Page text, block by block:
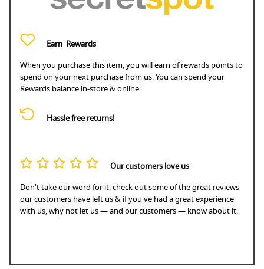
Earn Rewards
When you purchase this item, you will earn of rewards points to
spend on your next purchase from us. You can spend your
Rewards balance in-store & online.
Hassle free returns!
Our customers love us
Don't take our word for it, check out some of the great reviews
our customers have left us & if you've had a great experience
with us, why not let us — and our customers — know about it.